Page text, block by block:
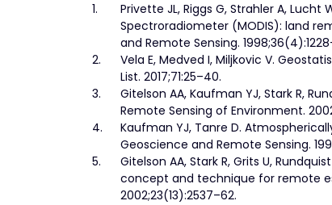
1.
Privette JL, Riggs G, Strahler A, Lucht
Spectroradiometer (MODIS): land
and Remote Sensing.
2.
Vela E, Medved I, Miljkovic V.
List. 2017;71:25–40.
3.
Gitelson AA, Kaufman YJ, Stark R,
Remote Sensing of Environment.
4.
Kaufman YJ, Tanre D.
Geoscience and Remote Sensing.
5.
Gitelson AA, Stark R, Grits U,
concept and technique for remote
2002;23(13):2537–62.